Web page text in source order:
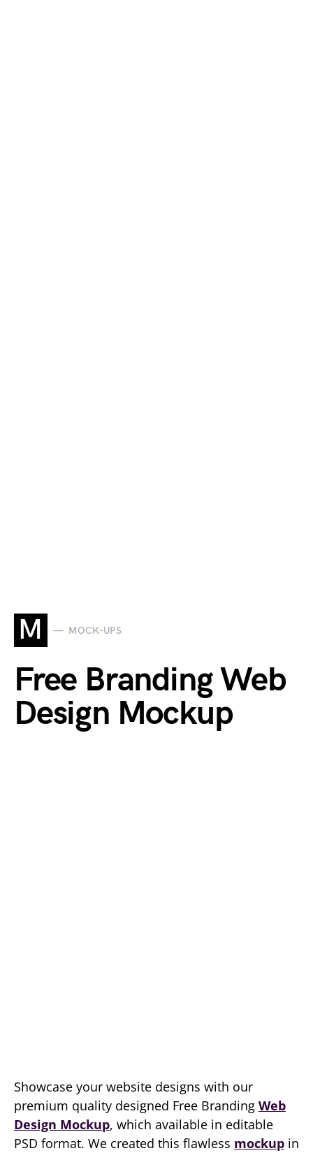
M MOCK-UPS
Free Branding Web
Design Mockup
Showcase your website designs with our
premium quality designed Free Branding Web
Design Mockup, which available in editable
PSD format. We created this flawless mockup in